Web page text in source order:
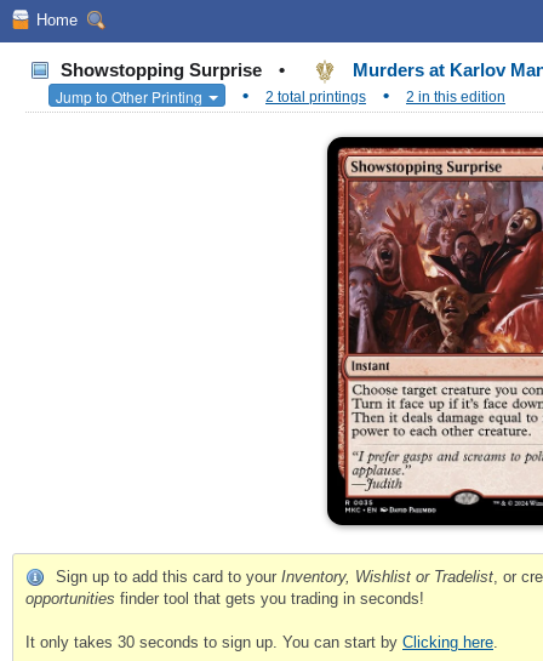
Home
Showstopping Surprise •
Murders at Karlov
Jump to Other Printing
• 2 total printings • 2 in this edition
Sign up to add this card to your Inventory, Wishlist or Tradelist, or
opportunities finder tool that gets you trading in seconds!
It only takes 30 seconds to sign up. You can start by Clicking here.